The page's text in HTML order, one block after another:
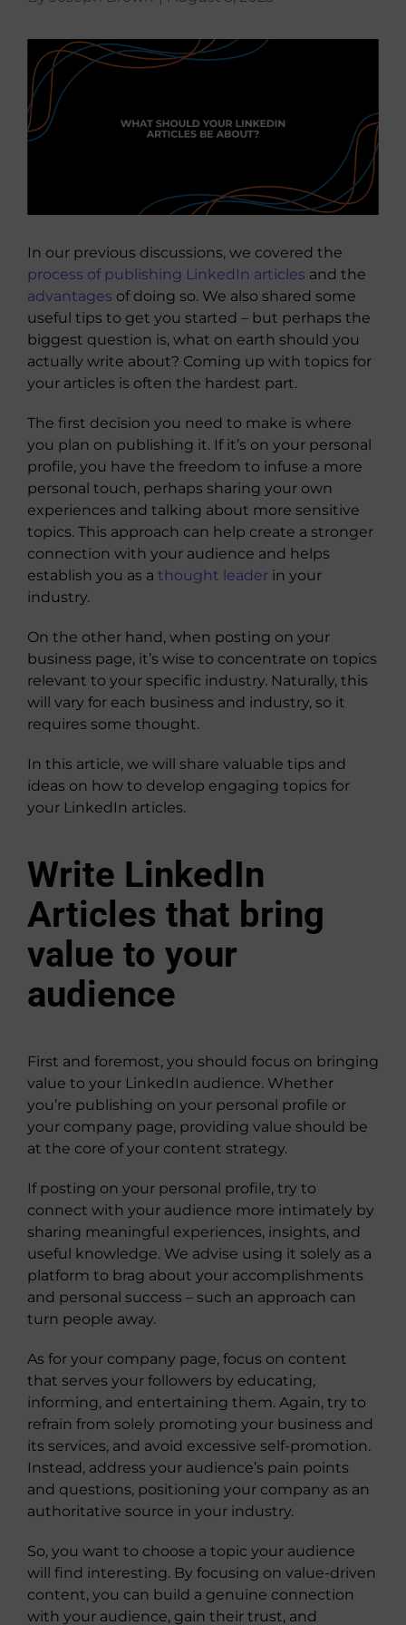
About Us
View
Larger
Image
In our previous discussions, we covered the
process of publishing LinkedIn articles and the
advantages of doing so. We also shared some
useful tips to get you started – but perhaps the
biggest question is, what on earth should you
actually write about? Coming up with topics for
your articles is often the hardest part.
The first decision you need to make is where
you plan on publishing it. If it’s on your personal
profile, you have the freedom to infuse a more
personal touch, perhaps sharing your own
experiences and talking about more sensitive
topics. This approach can help create a stronger
connection with your audience and helps
establish you as a thought leader in your
industry.
On the other hand, when posting on your
business page, it’s wise to concentrate on topics
relevant to your specific industry. Naturally, this
will vary for each business and industry, so it
requires some thought.
In this article, we will share valuable tips and
ideas on how to develop engaging topics for
your LinkedIn articles.
Write LinkedIn
Articles that bring
value to your
audience
First and foremost, you should focus on bringing
value to your LinkedIn audience. Whether
you’re publishing on your personal profile or
your company page, providing value should be
at the core of your content strategy.
If posting on your personal profile, try to
connect with your audience more intimately by
sharing meaningful experiences, insights, and
useful knowledge. We advise using it solely as a
platform to brag about your accomplishments
and personal success – such an approach can
turn people away.
As for your company page, focus on content
that serves your followers by educating,
informing, and entertaining them. Again, try to
refrain from solely promoting your business and
its services, and avoid excessive self-promotion.
Instead, address your audience’s pain points
and questions, positioning your company as an
authoritative source in your industry.
So, you want to choose a topic your audience
will find interesting. By focusing on value-driven
content, you can build a genuine connection
with your audience, gain their trust, and